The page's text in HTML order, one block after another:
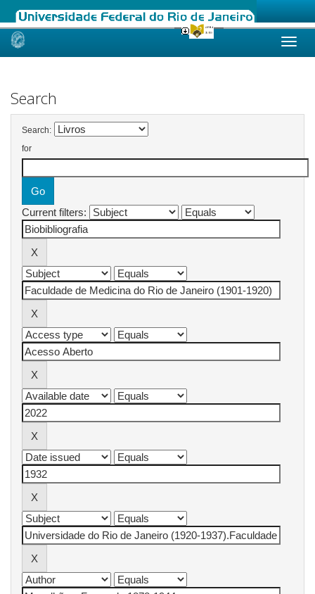
Skip
Search
Search:
for
Current filters: